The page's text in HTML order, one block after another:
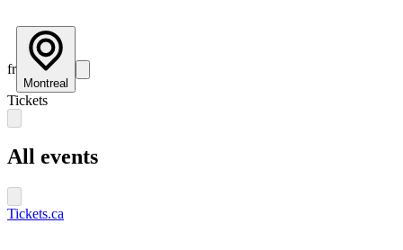
fr
Montreal
Tickets
All events
Tickets.ca